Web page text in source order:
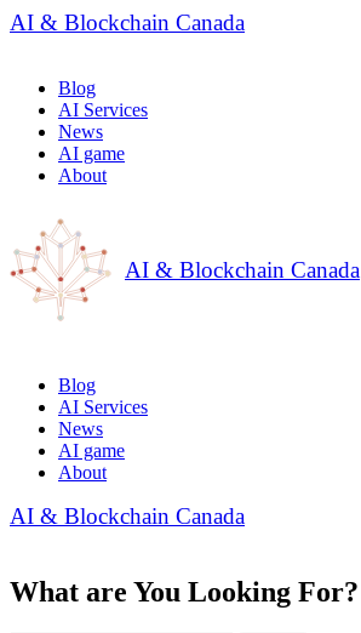
AI & Blockchain Canada
Blog
AI Services
News
AI game
About
AI & Blockchain Canada
Blog
AI Services
News
AI game
About
AI & Blockchain Canada
What are You Looking For?